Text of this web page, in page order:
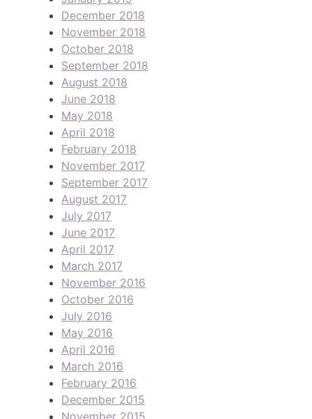
December 2018
November 2018
October 2018
September 2018
August 2018
June 2018
May 2018
April 2018
February 2018
November 2017
September 2017
August 2017
July 2017
June 2017
April 2017
March 2017
November 2016
October 2016
July 2016
May 2016
April 2016
March 2016
February 2016
December 2015
November 2015